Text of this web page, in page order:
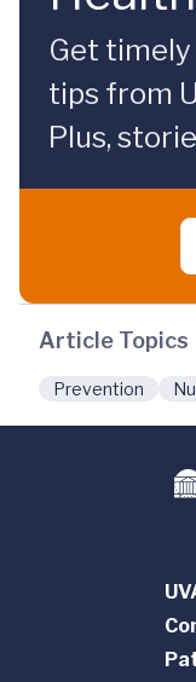
Get
tips from
Plus,
Article Topics
Prevention